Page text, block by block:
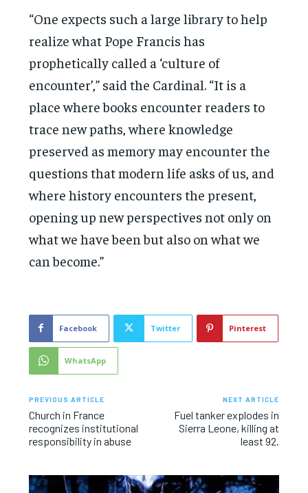
“One expects such a large library to help
realize what Pope Francis has
prophetically called a ‘culture of
encounter’,” said the Cardinal. “It is a
place where books encounter readers to
trace new paths, where knowledge
preserved as memory may encounter the
questions that modern life asks of us, and
where history encounters the present,
opening up new perspectives not only on
what we have been but also on what we
can become.”
Facebook Twitter Pinterest
WhatsApp
PREVIOUS ARTICLE
Church in France
recognizes institutional
responsibility in abuse
NEXT ARTICLE
Fuel tanker explodes in
Sierra Leone, killing at
least 92.